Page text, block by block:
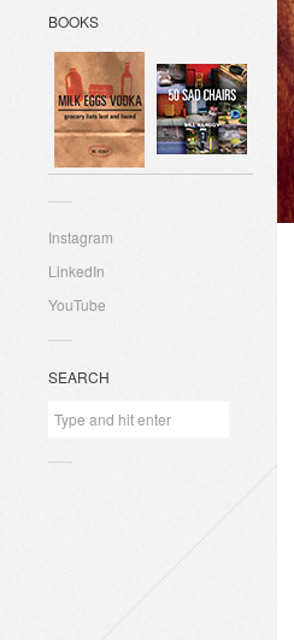
BOOKS
Instagram
LinkedIn
YouTube
SEARCH